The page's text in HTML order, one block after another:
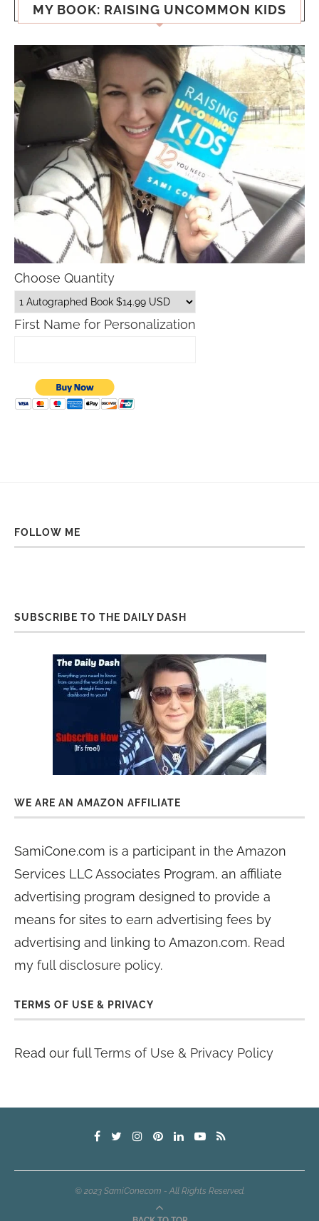
MY BOOK: RAISING UNCOMMON KIDS
Choose Quantity
First Name for Personalization
FOLLOW ME
SUBSCRIBE TO THE DAILY DASH
WE ARE AN AMAZON AFFILIATE
SamiCone.com is a participant in the Amazon
Services LLC Associates Program, an affiliate
advertising program designed to provide a
means for sites to earn advertising fees by
advertising and linking to Amazon.com. Read
my full disclosure policy.
TERMS OF USE & PRIVACY
Read our fullTerms of Use & Privacy Policy
© 2023 SamiCone.com - All Rights Reserved.